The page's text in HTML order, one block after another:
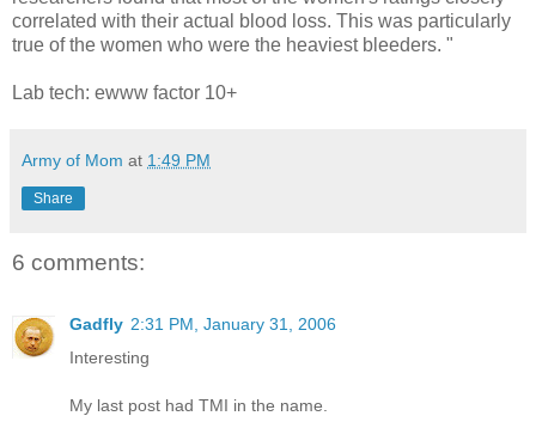
correlated with their actual blood loss. This was particularly
true of the women who were the heaviest bleeders. "
Lab tech: ewww factor 10+
Army of Mom at 1:49 PM
Share
6 comments:
Gadfly 2:31 PM, January 31, 2006
Interesting
My last post had TMI in the name.